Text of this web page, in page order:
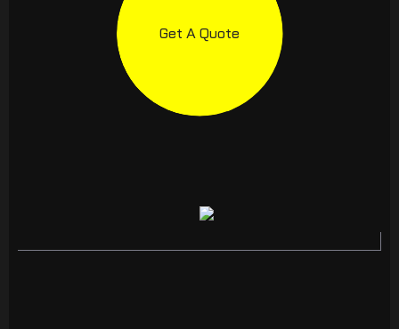
Get A Quote